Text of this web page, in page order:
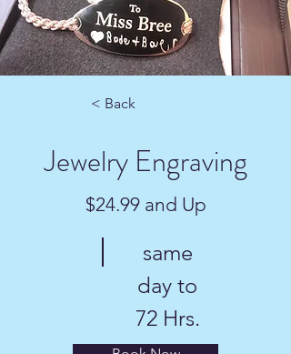
< Back
Jewelry Engraving
$24.99 and Up
same
day to
72 Hrs.